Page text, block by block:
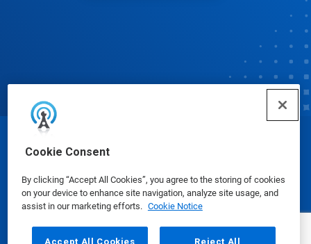
Cookie Consent
By clicking “Accept All Cookies”, you agree to the storing of cookies
on your device to enhance site navigation, analyze site usage, and
assist in our marketing efforts. Cookie Notice
Accept All Cookies Reject All
© Ecolab Inc. 2025
Safety Data Sheets|Privacy Policy|Terms of Use